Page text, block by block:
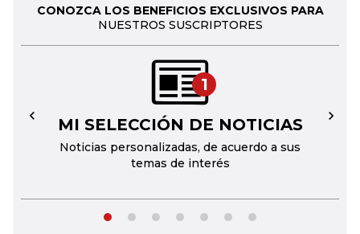
CONOZCA LOS BENEFICIOS EXCLUSIVOS PARA
NUESTROS SUSCRIPTORES
1
MI SELECCIÓN DE NOTICIAS
Noticias personalizadas, de acuerdo a sus
temas de interés
← →